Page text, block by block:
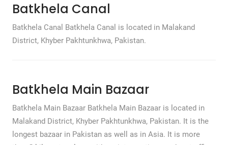
Batkhela Canal
Batkhela Canal Batkhela Canal is located in Malakand
District, Khyber Pakhtunkhwa, Pakistan.
Batkhela Main Bazaar
Batkhela Main Bazaar Batkhela Main Bazaar is located in
Malakand District, Khyber Pakhtunkhwa, Pakistan. It is the
longest bazaar in Pakistan as well as in Asia. It is more